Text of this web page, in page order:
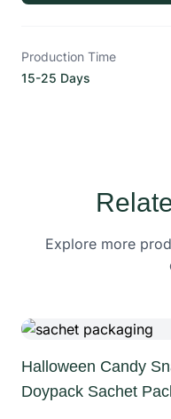
Production Time
15-25 Days
Explore more
Halloween Candy
Doypack Sachet